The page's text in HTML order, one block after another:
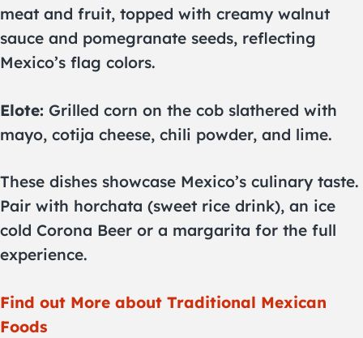
meat and fruit, topped with creamy walnut
sauce and pomegranate seeds, reflecting
Mexico’s flag colors.
Elote: Grilled corn on the cob slathered with
mayo, cotija cheese, chili powder, and lime.
These dishes showcase Mexico’s culinary taste.
Pair with horchata (sweet rice drink), an ice
cold Corona Beer or a margarita for the full
experience.
Find out More about Traditional Mexican
Foods